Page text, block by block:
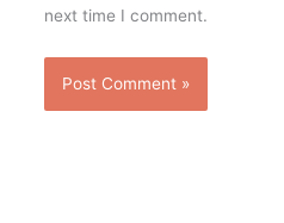
next time I comment.